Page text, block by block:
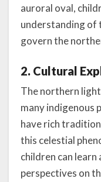
auroral oval,
understanding of
govern the
2. Cultural
The northern
many indigenous
have rich
this celestial
children can
perspectives on